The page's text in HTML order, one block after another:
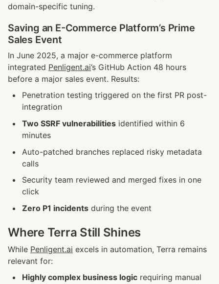
domain-specific tuning.
Saving an E-Commerce Platform’s Prime
Sales Event
In June 2025, a major e-commerce platform
integrated Penligent.ai’s GitHub Action 48 hours
before a major sales event. Results:
Penetration testing triggered on the first PR post-
integration
Two SSRF vulnerabilities identified within 6
minutes
Auto-patched branches replaced risky metadata
calls
Security team reviewed and merged fixes in one
click
Zero P1 incidents during the event
Where Terra Still Shines
While Penligent.ai excels in automation, Terra remains
relevant for:
Highly complex business logic requiring manual